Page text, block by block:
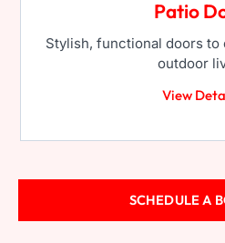
Patio
Stylish, functional doors
outdoor
View
SCHEDULE A